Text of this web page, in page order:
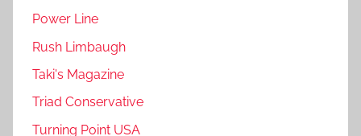
Power Line
Rush Limbaugh
Taki's Magazine
Triad Conservative
Turning Point USA